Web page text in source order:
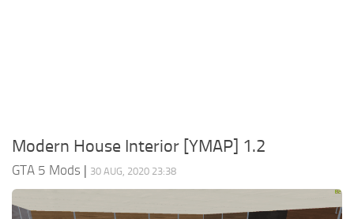
Modern House Interior [YMAP] 1.2
GTA 5 Mods | 30 AUG, 2020 23:38